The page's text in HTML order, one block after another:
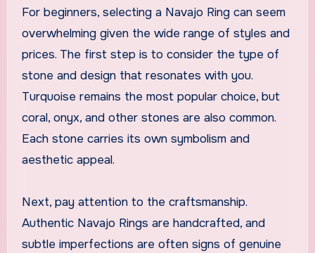
For beginners, selecting a Navajo Ring can seem
overwhelming given the wide range of styles and
prices. The first step is to consider the type of
stone and design that resonates with you.
Turquoise remains the most popular choice, but
coral, onyx, and other stones are also common.
Each stone carries its own symbolism and
aesthetic appeal.
Next, pay attention to the craftsmanship.
Authentic Navajo Rings are handcrafted, and
subtle imperfections are often signs of genuine